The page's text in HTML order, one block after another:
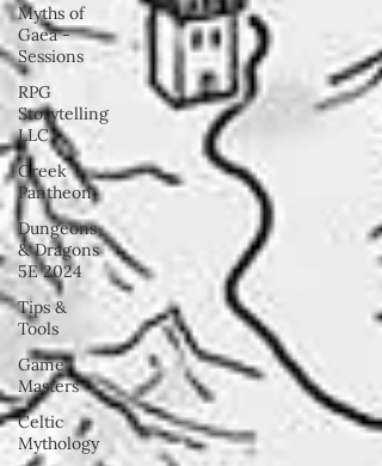
Myths of
Gaea -
Sessions
RPG
Storytelling
LLC
Greek
Pantheon
Dungeons
& Dragons
5E 2024
Tips &
Tools
Game
Masters
Celtic
Mythology